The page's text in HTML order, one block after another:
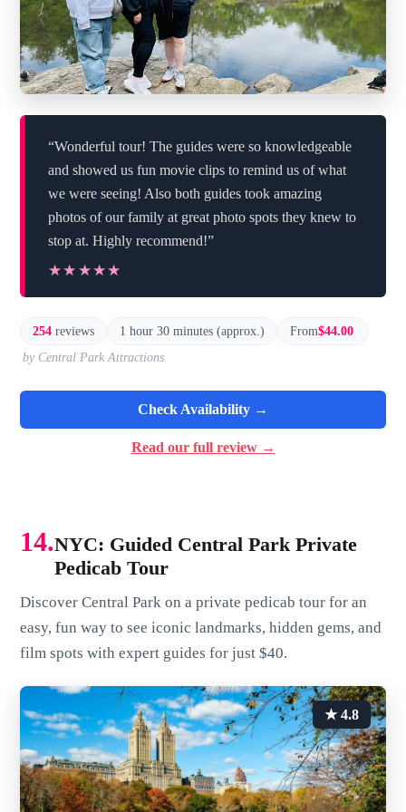
“Wonderful tour! The guides were so knowledgeable
and showed us fun movie clips to remind us of what
we were seeing! Also both guides took amazing
photos of our family at great photo spots they knew to
stop at. Highly recommend!”
★★★★★
★★★★★
254 reviews 1 hour 30 minutes (approx.) From$44.00
by Central Park Attractions
Check Availability →
Read our full review →
14.NYC: Guided Central Park Private
Pedicab Tour
Discover Central Park on a private pedicab tour for an
easy, fun way to see iconic landmarks, hidden gems, and
film spots with expert guides for just $40.
★ 4.8